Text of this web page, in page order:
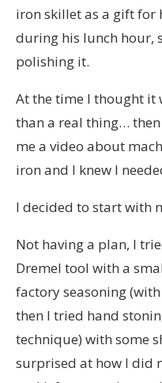
iron skillet as a gift for
during his lunch hour,
polishing it.
At the time I thought it
than a real thing…
me a video about
iron and I knew I
I decided to start with
Not having a plan, I
Dremel tool with a
factory seasoning
then I tried hand
technique) with some
surprised at how I did